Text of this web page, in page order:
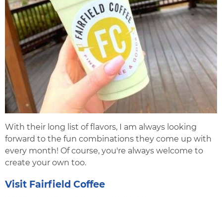
With their long list of flavors, I am always looking
forward to the fun combinations they come up with
every month! Of course, you're always welcome to
create your own too.
Visit Fairfield Coffee